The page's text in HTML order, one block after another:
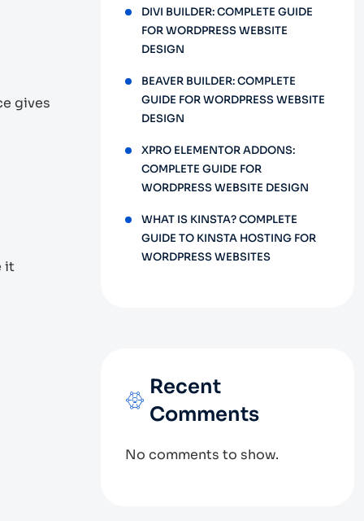
gives
it
DIVI BUILDER: COMPLETE GUIDE
FOR WORDPRESS WEBSITE
DESIGN
BEAVER BUILDER: COMPLETE
GUIDE FOR WORDPRESS WEBSITE
DESIGN
XPRO ELEMENTOR ADDONS:
COMPLETE GUIDE FOR
WORDPRESS WEBSITE DESIGN
WHAT IS KINSTA? COMPLETE
GUIDE TO KINSTA HOSTING FOR
WORDPRESS WEBSITES
Recent
Comments
No comments to show.